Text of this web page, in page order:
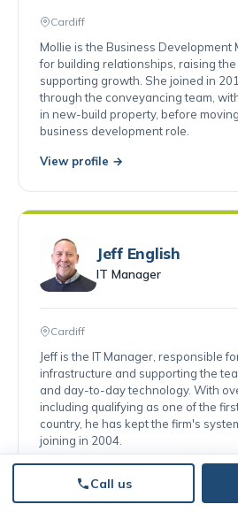
Cardiff
Mollie is the Business Development
for building relationships, raising
supporting growth. She joined in
through the conveyancing team,
in new-build property, before
business development role.
View profile →
Jeff English
IT Manager
Cardiff
Jeff is the IT Manager, responsible
infrastructure and supporting the
and day-to-day technology. With
including qualifying as one of the
country, he has kept the firm's
joining in 2004.
Call us